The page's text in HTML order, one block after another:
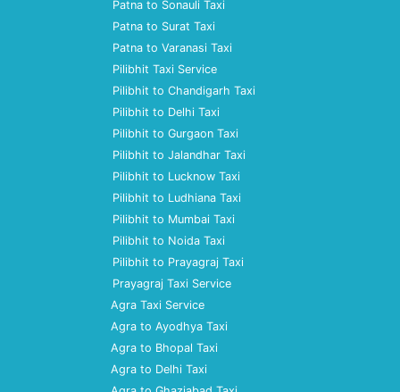
Patna to Sonauli Taxi
Patna to Surat Taxi
Patna to Varanasi Taxi
Pilibhit Taxi Service
Pilibhit to Chandigarh Taxi
Pilibhit to Delhi Taxi
Pilibhit to Gurgaon Taxi
Pilibhit to Jalandhar Taxi
Pilibhit to Lucknow Taxi
Pilibhit to Ludhiana Taxi
Pilibhit to Mumbai Taxi
Pilibhit to Noida Taxi
Pilibhit to Prayagraj Taxi
Prayagraj Taxi Service
Agra Taxi Service
Agra to Ayodhya Taxi
Agra to Bhopal Taxi
Agra to Delhi Taxi